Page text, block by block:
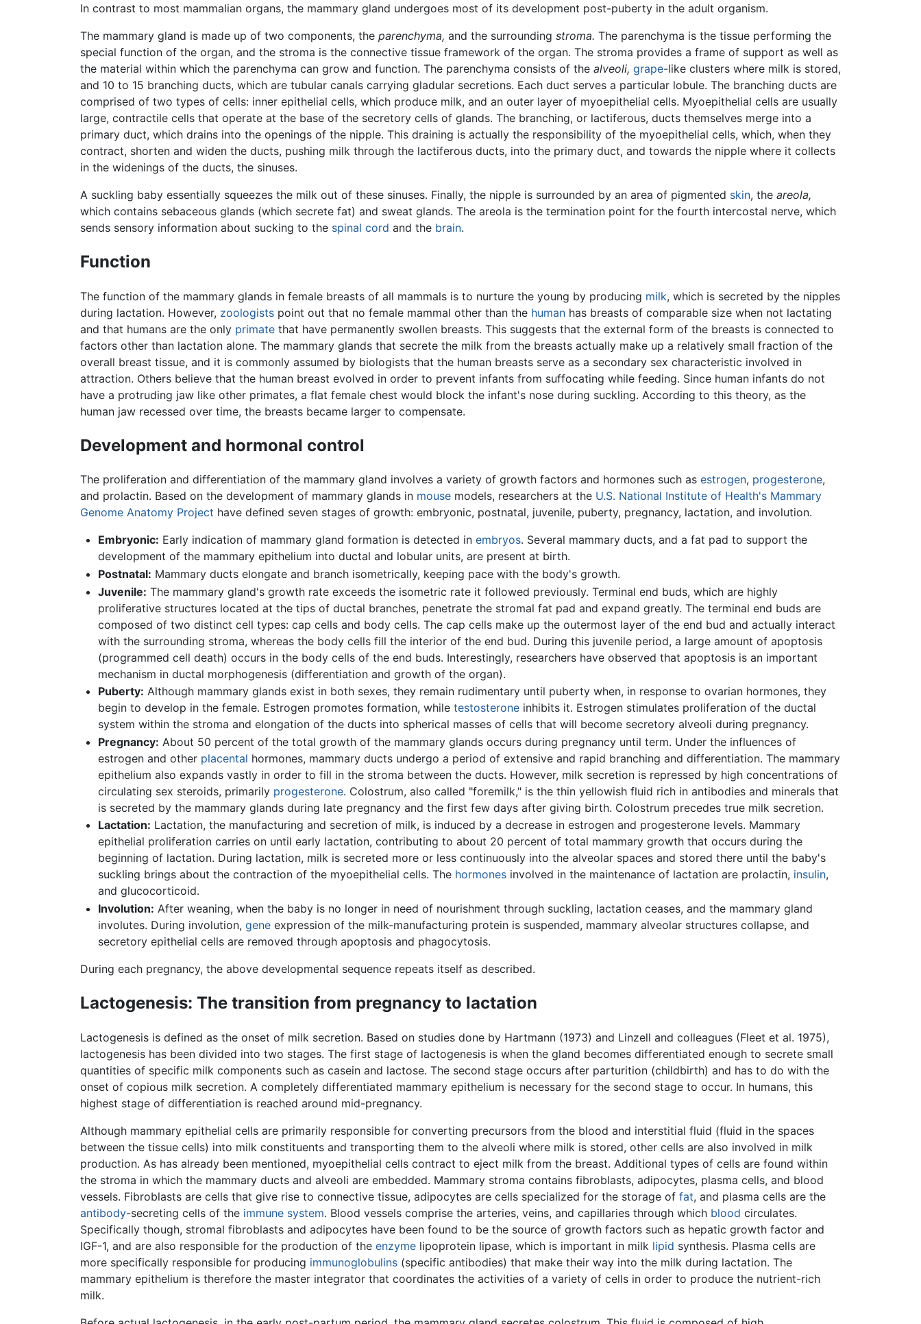
In contrast to most mammalian organs, the mammary gland undergoes most of its development post-puberty in the adult organism.
The mammary gland is made up of two components, the parenchyma, and the surrounding stroma. The parenchyma is the tissue performing the
special function of the organ, and the stroma is the connective tissue framework of the organ. The stroma provides a frame of support as well as
the material within which the parenchyma can grow and function. The parenchyma consists of the alveoli, grape-like clusters where milk is stored,
and 10 to 15 branching ducts, which are tubular canals carrying gladular secretions. Each duct serves a particular lobule. The branching ducts are
comprised of two types of cells: inner epithelial cells, which produce milk, and an outer layer of myoepithelial cells. Myoepithelial cells are usually
large, contractile cells that operate at the base of the secretory cells of glands. The branching, or lactiferous, ducts themselves merge into a
primary duct, which drains into the openings of the nipple. This draining is actually the responsibility of the myoepithelial cells, which, when they
contract, shorten and widen the ducts, pushing milk through the lactiferous ducts, into the primary duct, and towards the nipple where it collects
in the widenings of the ducts, the sinuses.
A suckling baby essentially squeezes the milk out of these sinuses. Finally, the nipple is surrounded by an area of pigmented skin, the areola,
which contains sebaceous glands (which secrete fat) and sweat glands. The areola is the termination point for the fourth intercostal nerve, which
sends sensory information about sucking to the spinal cord and the brain.
Function
The function of the mammary glands in female breasts of all mammals is to nurture the young by producing milk, which is secreted by the nipples
during lactation. However, zoologists point out that no female mammal other than the human has breasts of comparable size when not lactating
and that humans are the only primate that have permanently swollen breasts. This suggests that the external form of the breasts is connected to
factors other than lactation alone. The mammary glands that secrete the milk from the breasts actually make up a relatively small fraction of the
overall breast tissue, and it is commonly assumed by biologists that the human breasts serve as a secondary sex characteristic involved in
attraction. Others believe that the human breast evolved in order to prevent infants from suffocating while feeding. Since human infants do not
have a protruding jaw like other primates, a flat female chest would block the infant's nose during suckling. According to this theory, as the
human jaw recessed over time, the breasts became larger to compensate.
Development and hormonal control
The proliferation and differentiation of the mammary gland involves a variety of growth factors and hormones such as estrogen, progesterone,
and prolactin. Based on the development of mammary glands in mouse models, researchers at the U.S. National Institute of Health's Mammary
Genome Anatomy Project have defined seven stages of growth: embryonic, postnatal, juvenile, puberty, pregnancy, lactation, and involution.
Embryonic: Early indication of mammary gland formation is detected in embryos. Several mammary ducts, and a fat pad to support the
development of the mammary epithelium into ductal and lobular units, are present at birth.
Postnatal: Mammary ducts elongate and branch isometrically, keeping pace with the body's growth.
Juvenile: The mammary gland's growth rate exceeds the isometric rate it followed previously. Terminal end buds, which are highly
proliferative structures located at the tips of ductal branches, penetrate the stromal fat pad and expand greatly. The terminal end buds are
composed of two distinct cell types: cap cells and body cells. The cap cells make up the outermost layer of the end bud and actually interact
with the surrounding stroma, whereas the body cells fill the interior of the end bud. During this juvenile period, a large amount of apoptosis
(programmed cell death) occurs in the body cells of the end buds. Interestingly, researchers have observed that apoptosis is an important
mechanism in ductal morphogenesis (differentiation and growth of the organ).
Puberty: Although mammary glands exist in both sexes, they remain rudimentary until puberty when, in response to ovarian hormones, they
begin to develop in the female. Estrogen promotes formation, while testosteroneinhibits it. Estrogen stimulates proliferation of the ductal
system within the stroma and elongation of the ducts into spherical masses of cells that will become secretory alveoli during pregnancy.
Pregnancy: About 50 percent of the total growth of the mammary glands occurs during pregnancy until term. Under the influences of
estrogen and other placental hormones, mammary ducts undergo a period of extensive and rapid branching and differentiation. The mammary
epithelium also expands vastly in order to fill in the stroma between the ducts. However, milk secretion is repressed by high concentrations of
circulating sex steroids, primarily progesterone. Colostrum, also called "foremilk," is the thin yellowish fluid rich in antibodies and minerals that
is secreted by the mammary glands during late pregnancy and the first few days after giving birth. Colostrum precedes true milk secretion.
Lactation: Lactation, the manufacturing and secretion of milk, is induced by a decrease in estrogen and progesterone levels. Mammary
epithelial proliferation carries on until early lactation, contributing to about 20 percent of total mammary growth that occurs during the
beginning of lactation. During lactation, milk is secreted more or less continuously into the alveolar spaces and stored there until the baby's
suckling brings about the contraction of the myoepithelial cells. The hormonesinvolved in the maintenance of lactation are prolactin, insulin,
and glucocorticoid.
Involution: After weaning, when the baby is no longer in need of nourishment through suckling, lactation ceases, and the mammary gland
involutes. During involution, geneexpression of the milk-manufacturing protein is suspended, mammary alveolar structures collapse, and
secretory epithelial cells are removed through apoptosis and phagocytosis.
During each pregnancy, the above developmental sequence repeats itself as described.
Lactogenesis: The transition from pregnancy to lactation
Lactogenesis is defined as the onset of milk secretion. Based on studies done by Hartmann (1973) and Linzell and colleagues (Fleet et al. 1975),
lactogenesis has been divided into two stages. The first stage of lactogenesis is when the gland becomes differentiated enough to secrete small
quantities of specific milk components such as casein and lactose. The second stage occurs after parturition (childbirth) and has to do with the
onset of copious milk secretion. A completely differentiated mammary epithelium is necessary for the second stage to occur. In humans, this
highest stage of differentiation is reached around mid-pregnancy.
Although mammary epithelial cells are primarily responsible for converting precursors from the blood and interstitial fluid (fluid in the spaces
between the tissue cells) into milk constituents and transporting them to the alveoli where milk is stored, other cells are also involved in milk
production. As has already been mentioned, myoepithelial cells contract to eject milk from the breast. Additional types of cells are found within
the stroma in which the mammary ducts and alveoli are embedded. Mammary stroma contains fibroblasts, adipocytes, plasma cells, and blood
vessels. Fibroblasts are cells that give rise to connective tissue, adipocytes are cells specialized for the storage of fat, and plasma cells are the
antibody-secreting cells of the immune system. Blood vessels comprise the arteries, veins, and capillaries through which blood circulates.
Specifically though, stromal fibroblasts and adipocytes have been found to be the source of growth factors such as hepatic growth factor and
IGF-1, and are also responsible for the production of the enzyme lipoprotein lipase, which is important in milk lipid synthesis. Plasma cells are
more specifically responsible for producing immunoglobulins (specific antibodies) that make their way into the milk during lactation. The
mammary epithelium is therefore the master integrator that coordinates the activities of a variety of cells in order to produce the nutrient-rich
milk.